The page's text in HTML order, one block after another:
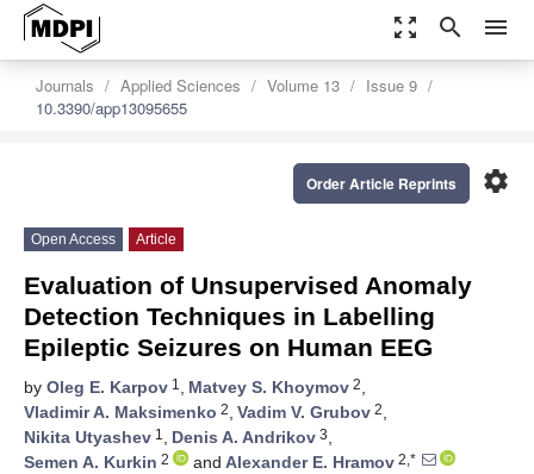
zoom_out_map search menu
Journals Applied Sciences Volume 13
Issue 9
10.3390/app13095655
settings
Order Article Reprints
Open Access Article
Evaluation of Unsupervised Anomaly
Detection Techniques in Labelling
Epileptic Seizures on Human EEG
by Oleg E. Karpov 1 , Matvey S. Khoymov 2,
Vladimir A. Maksimenko 2, Vadim V. Grubov 2,
Nikita Utyashev 1 , Denis A. Andrikov 3,
Semen A. Kurkin 2 and Alexander E. Hramov 2,*